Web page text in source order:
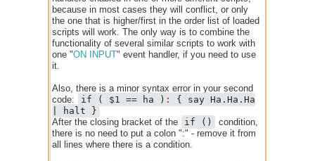
because in most cases they will conflict, or only
the one that is higher/first in the order list of loaded
scripts will work. The only way is to combine the
functionality of several similar scripts to work with
one "ON INPUT" event handler, if you need to use
it.
Also, there is a minor syntax error in your second
code:
if ( $1 == ha ) :
{ say Ha.Ha.Ha
| halt }
After the closing bracket of the
if ()
condition,
there is no need to put a colon ":" - remove it from
all lines where there is a condition.